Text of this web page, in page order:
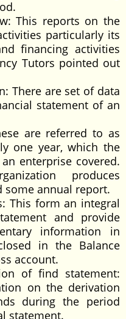
This reports on the
particularly its
financing activities
Tutors pointed out
There are set of data
statement of an
are referred to as
one year, which the
enterprise covered.
produces
some annual report.
This form an integral
and provide
information in
in the Balance
account.
of find statement:
on the derivation
during the period
statement.